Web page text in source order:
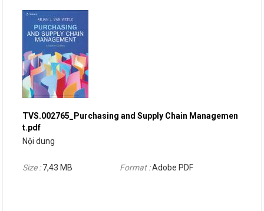
TVS.002765_Purchasing and Supply Chain Managemen
t.pdf
Nội dung
Size :7,43 MB Format :Adobe PDF